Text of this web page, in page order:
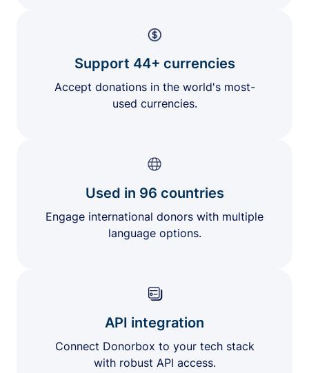
Support 44+ currencies
Accept donations in the world's most-
used currencies.
Used in 96 countries
Engage international donors with multiple
language options.
API integration
Connect Donorbox to your tech stack
with robust API access.